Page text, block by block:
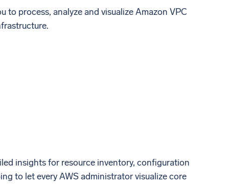
process, analyze and visualize Amazon VPC
insights for resource inventory, configuration
to let every AWS administrator visualize core